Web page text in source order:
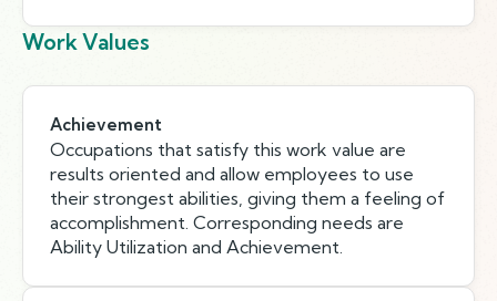
Work Values
Achievement
Occupations that satisfy this work value are
results oriented and allow employees to use
their strongest abilities, giving them a feeling of
accomplishment. Corresponding needs are
Ability Utilization and Achievement.